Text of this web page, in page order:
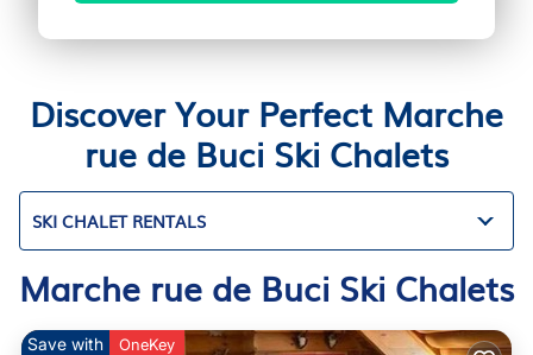
Discover Your Perfect Marche
rue de Buci Ski Chalets
SKI CHALET RENTALS
Marche rue de Buci Ski Chalets
Save with OneKey